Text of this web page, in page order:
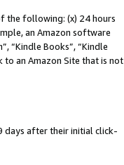
the following: (x) 24 hours
an Amazon software
“Kindle Books”, “Kindle
to an Amazon Site that is not
days after their initial click-